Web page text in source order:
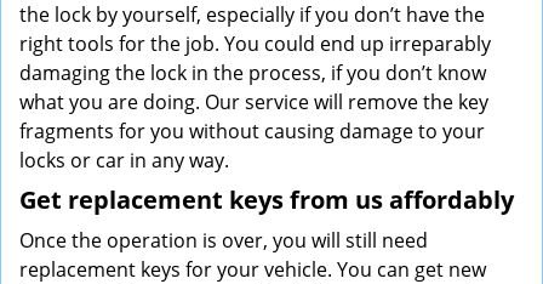
the lock by yourself, especially if you don’t have the
right tools for the job. You could end up irreparably
damaging the lock in the process, if you don’t know
what you are doing. Our service will remove the key
fragments for you without causing damage to your
locks or car in any way.
Get replacement keys from us affordably
Once the operation is over, you will still need
replacement keys for your vehicle. You can get new